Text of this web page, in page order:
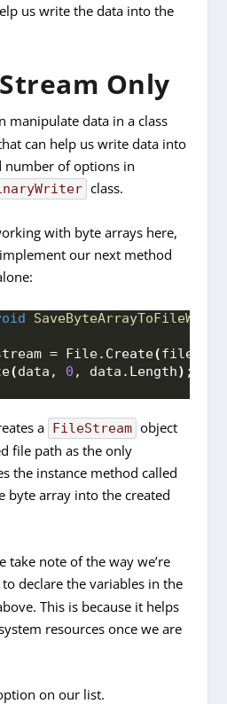
us write the data into the
Only
manipulate data in a class
can help us write data into
number of options in
class.
with byte arrays here,
our next method
= File. Create(filePath
(data, 0 , data. Length) ;
a FileStream object
file path as the only
the instance method called
byte array into the created
take note of the way we’re
to declare the variables in the
This is because it helps
resources once we are
on our list.